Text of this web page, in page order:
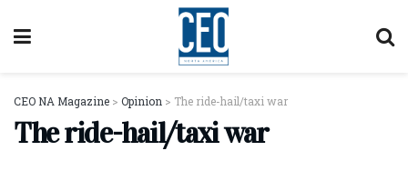
CEO NA Magazine > Opinion > The ride-hail/taxi war
The ride-hail/taxi war